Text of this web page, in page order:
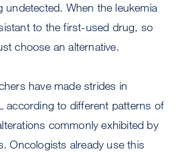
undetected. When the leukemia
to the first-used drug, so
choose an alternative.
have made strides in
according to different patterns of
commonly exhibited by
Oncologists already use this